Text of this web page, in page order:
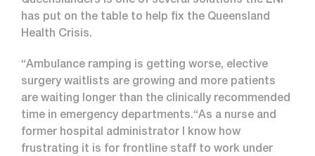
has put on the table to help fix the Queensland
Health Crisis.
“Ambulance ramping is getting worse, elective
surgery waitlists are growing and more patients
are waiting longer than the clinically recommended
time in emergency departments.“As a nurse and
former hospital administrator I know how
frustrating it is for frontline staff to work under